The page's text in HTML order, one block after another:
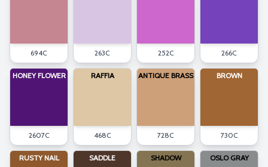
694C 263C 252C 266C
HONEY FLOWER
2607C
RAFFIA
468C
ANTIQUE BRASS
728C
BROWN
730C
RUSTY NAIL SADDLE SHADOW OSLO GRAY